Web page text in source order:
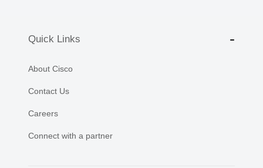
Quick Links
About Cisco
Contact Us
Careers
Connect with a partner